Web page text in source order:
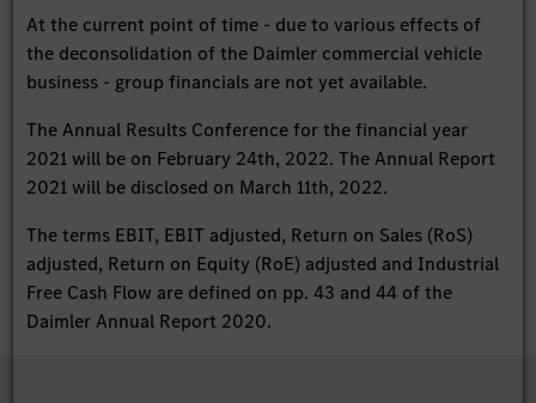
At the current point of time - due to various effects of
the deconsolidation of the Daimler commercial vehicle
business - group financials are not yet available.
The Annual Results Conference for the financial year
2021 will be on February 24th, 2022. The Annual Report
2021 will be disclosed on March 11th, 2022.
The terms EBIT, EBIT adjusted, Return on Sales (RoS)
adjusted, Return on Equity (RoE) adjusted and Industrial
Free Cash Flow are defined on pp. 43 and 44 of the
Daimler Annual Report 2020.